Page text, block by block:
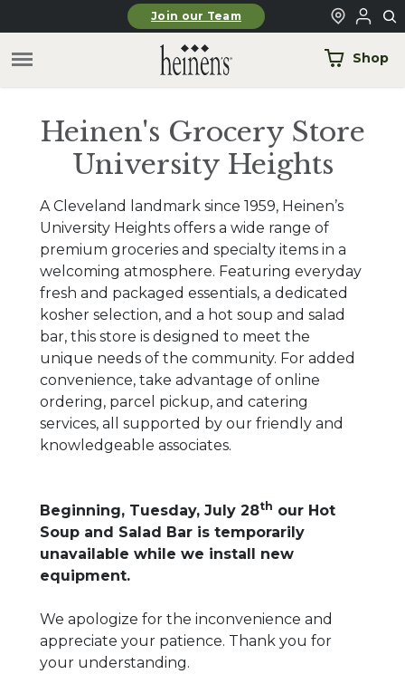
Skip to main contentJoin our Team
Shop
Heinen's Grocery Store
University Heights
A Cleveland landmark since 1959, Heinen’s
University Heights offers a wide range of
premium groceries and specialty items in a
welcoming atmosphere. Featuring everyday
fresh and packaged essentials, a dedicated
kosher selection, and a hot soup and salad
bar, this store is designed to meet the
unique needs of the community. For added
convenience, take advantage of online
ordering, parcel pickup, and catering
services, all supported by our friendly and
knowledgeable associates.
Beginning, Tuesday, July 28th our Hot
Soup and Salad Bar is temporarily
unavailable while we install new
equipment.
We apologize for the inconvenience and
appreciate your patience. Thank you for
your understanding.